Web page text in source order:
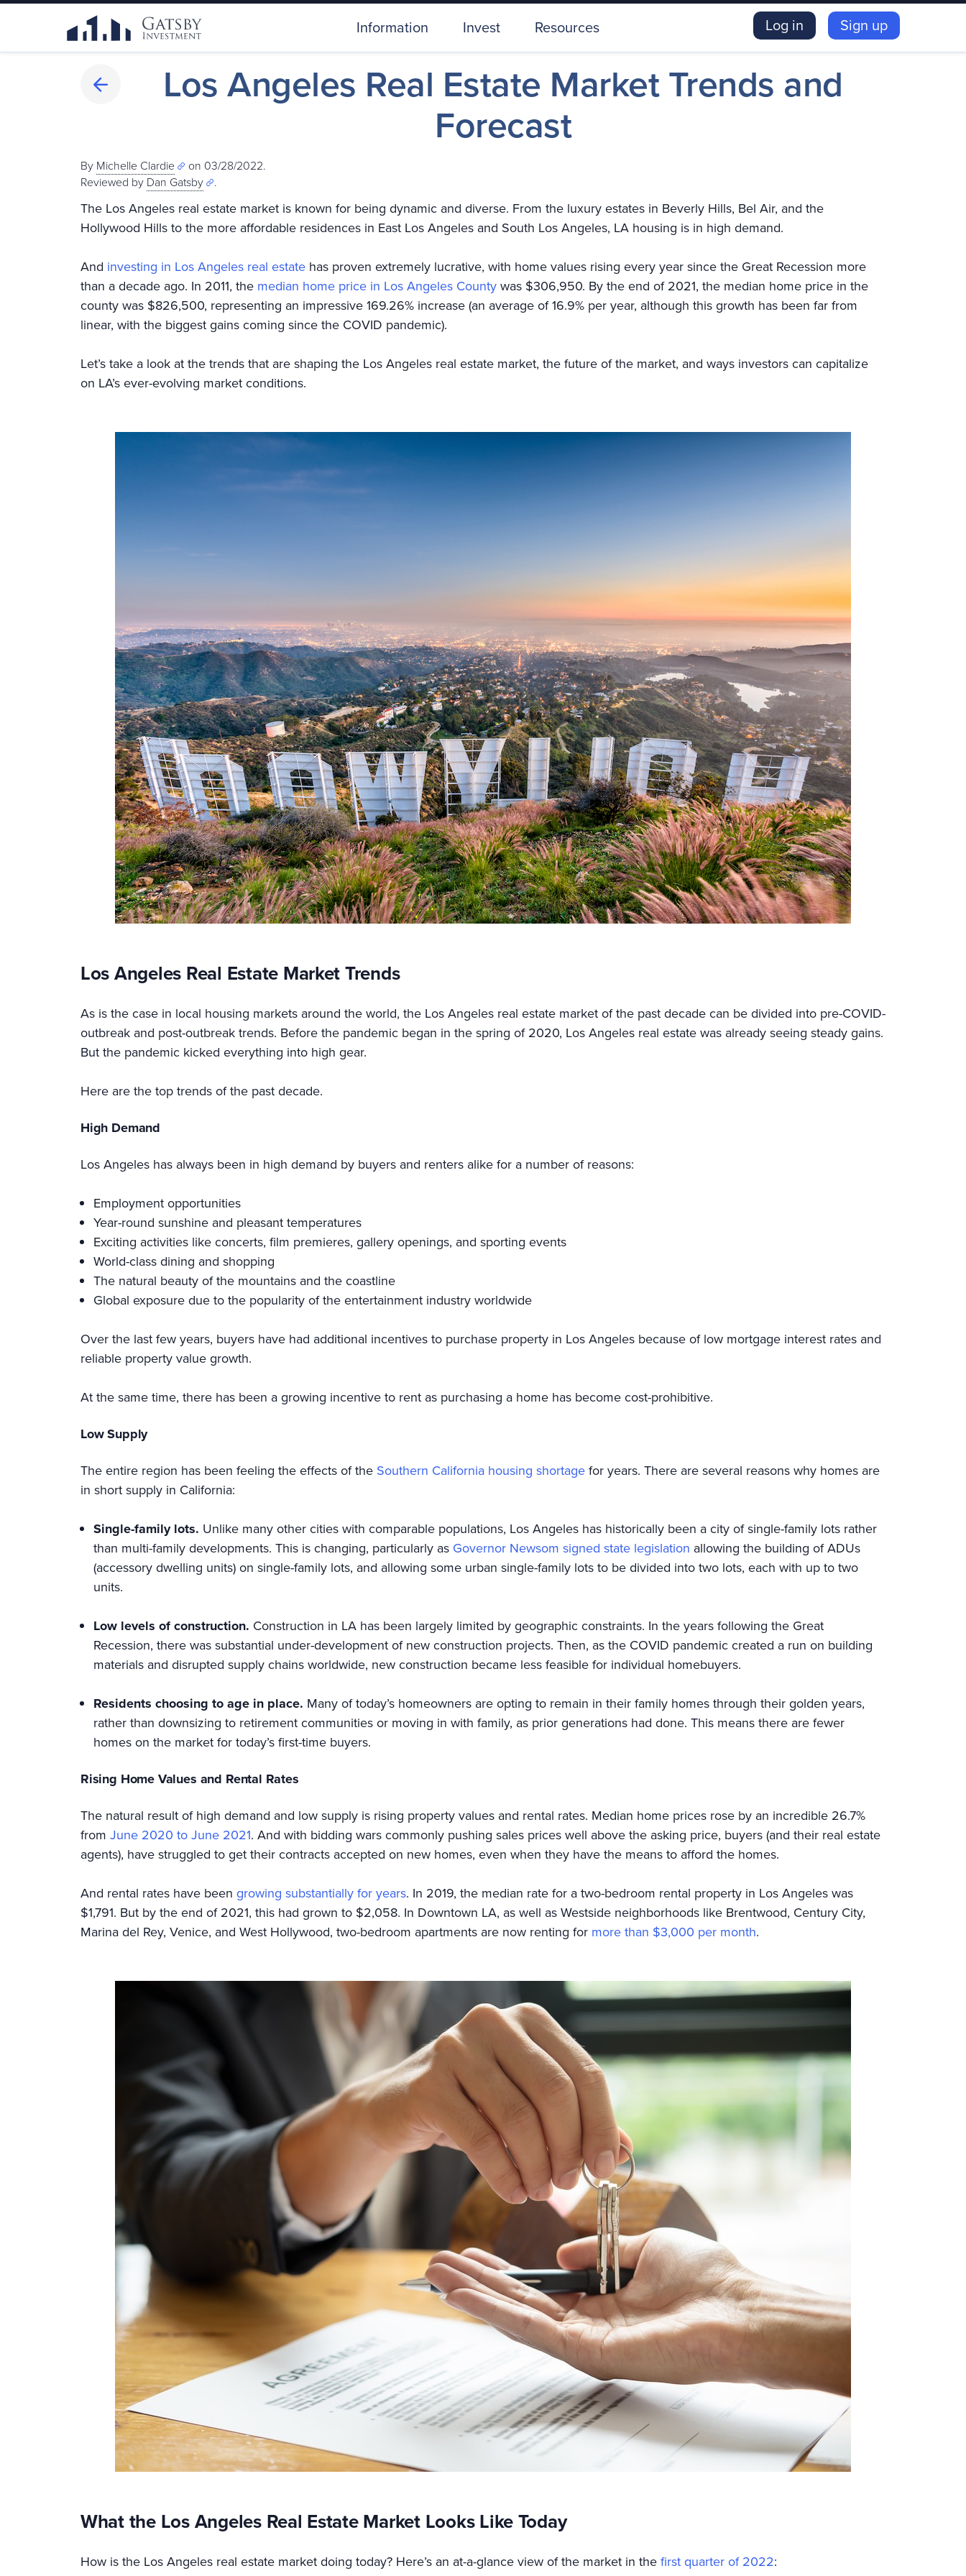
Information Invest Resources Log in Sign up
Los Angeles Real Estate Market Trends and
Forecast
By Michelle Clardie
on 03/28/2022.
Reviewed by Dan Gatsby .
The Los Angeles real estate market is known for being dynamic and diverse. From the luxury estates in Beverly Hills, Bel Air, and the
Hollywood Hills to the more affordable residences in East Los Angeles and South Los Angeles, LA housing is in high demand.
And investing in Los Angeles real estate has proven extremely lucrative, with home values rising every year since the Great Recession more
than a decade ago. In 2011, the median home price in Los Angeles Countywas $306,950. By the end of 2021, the median home price in the
county was $826,500, representing an impressive 169.26% increase (an average of 16.9% per year, although this growth has been far from
linear, with the biggest gains coming since the COVID pandemic).
Let’s take a look at the trends that are shaping the Los Angeles real estate market, the future of the market, and ways investors can capitalize
on LA’s ever-evolving market conditions.
Los Angeles Real Estate Market Trends
As is the case in local housing markets around the world, the Los Angeles real estate market of the past decade can be divided into pre-COVID-
outbreak and post-outbreak trends. Before the pandemic began in the spring of 2020, Los Angeles real estate was already seeing steady gains.
But the pandemic kicked everything into high gear.
Here are the top trends of the past decade.
High Demand
Los Angeles has always been in high demand by buyers and renters alike for a number of reasons:
Employment opportunities
Year-round sunshine and pleasant temperatures
Exciting activities like concerts, film premieres, gallery openings, and sporting events
World-class dining and shopping
The natural beauty of the mountains and the coastline
Global exposure due to the popularity of the entertainment industry worldwide
Over the last few years, buyers have had additional incentives to purchase property in Los Angeles because of low mortgage interest rates and
reliable property value growth.
At the same time, there has been a growing incentive to rent as purchasing a home has become cost-prohibitive.
Low Supply
The entire region has been feeling the effects of the Southern California housing shortagefor years. There are several reasons why homes are
in short supply in California:
Single-family lots. Unlike many other cities with comparable populations, Los Angeles has historically been a city of single-family lots rather
than multi-family developments. This is changing, particularly as Governor Newsom signed state legislation allowing the building of ADUs
(accessory dwelling units) on single-family lots, and allowing some urban single-family lots to be divided into two lots, each with up to two
units.
Low levels of construction. Construction in LA has been largely limited by geographic constraints. In the years following the Great
Recession, there was substantial under-development of new construction projects. Then, as the COVID pandemic created a run on building
materials and disrupted supply chains worldwide, new construction became less feasible for individual homebuyers.
Residents choosing to age in place. Many of today’s homeowners are opting to remain in their family homes through their golden years,
rather than downsizing to retirement communities or moving in with family, as prior generations had done. This means there are fewer
homes on the market for today’s first-time buyers.
Rising Home Values and Rental Rates
The natural result of high demand and low supply is rising property values and rental rates. Median home prices rose by an incredible 26.7%
from June 2020 to June 2021. And with bidding wars commonly pushing sales prices well above the asking price, buyers (and their real estate
agents), have struggled to get their contracts accepted on new homes, even when they have the means to afford the homes.
And rental rates have been growing substantially for years. In 2019, the median rate for a two-bedroom rental property in Los Angeles was
$1,791. But by the end of 2021, this had grown to $2,058. In Downtown LA, as well as Westside neighborhoods like Brentwood, Century City,
Marina del Rey, Venice, and West Hollywood, two-bedroom apartments are now renting for more than $3,000 per month.
What the Los Angeles Real Estate Market Looks Like Today
How is the Los Angeles real estate market doing today? Here’s an at-a-glance view of the market in thefirst quarter of 2022: